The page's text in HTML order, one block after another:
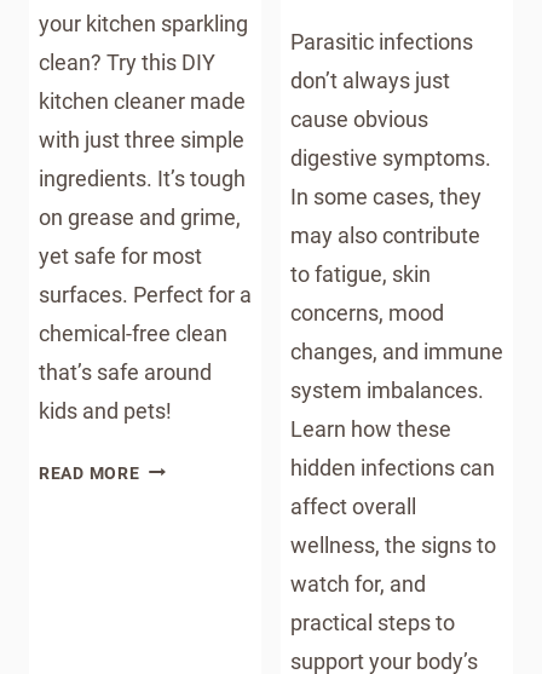
your kitchen sparkling
clean? Try this DIY
kitchen cleaner made
with just three simple
ingredients. It’s tough
on grease and grime,
yet safe for most
surfaces. Perfect for a
chemical-free clean
that’s safe around
kids and pets!
READ MOREDIY
Parasitic infections
don’t always just
cause obvious
digestive symptoms.
In some cases, they
may also contribute
to fatigue, skin
concerns, mood
changes, and immune
system imbalances.
Learn how these
hidden infections can
affect overall
wellness, the signs to
watch for, and
practical steps to
support your body’s